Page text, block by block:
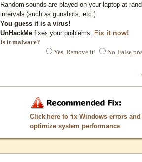
Random sounds are played on your laptop at
intervals (such as gunshots, etc.)
You guess it is a virus!
UnHackMe fixes your problems. Fix it now!
Is it malware?
Yes. Remove it!
No. False
Click here to fix Windows errors and
optimize system performance